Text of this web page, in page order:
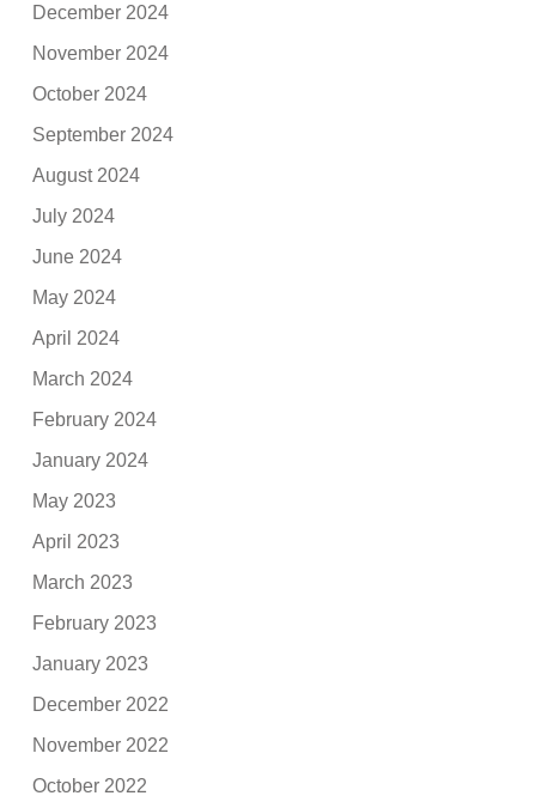
December 2024
November 2024
October 2024
September 2024
August 2024
July 2024
June 2024
May 2024
April 2024
March 2024
February 2024
January 2024
May 2023
April 2023
March 2023
February 2023
January 2023
December 2022
November 2022
October 2022